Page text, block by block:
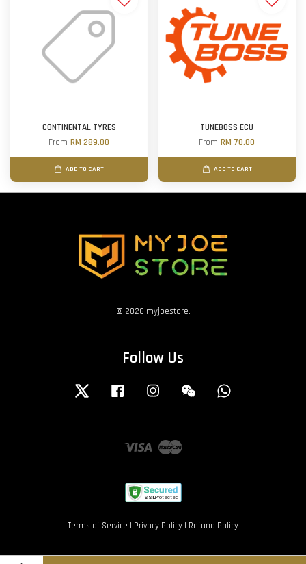
CONTINENTAL TYRES
FromRM 289.00
ADD TO CART
TUNEBOSS ECU
FromRM 70.00
ADD TO CART
© 2026 myjoestore.
Follow Us
Twitter Facebook Instagram Wechat
Visa Master
Terms of Service | Privacy Policy | Refund Policy